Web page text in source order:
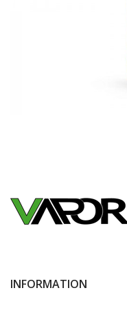
INFORMATION